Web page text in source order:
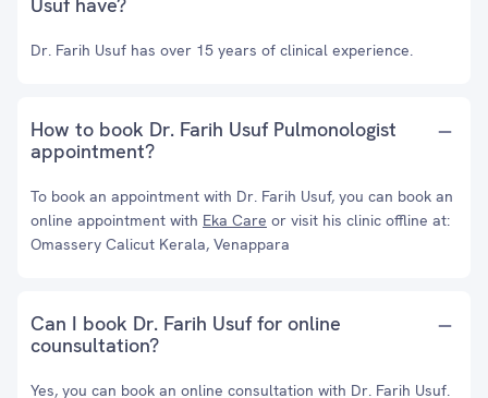
Dr. Farih Usuf has over 15 years of clinical experience.
How to book Dr. Farih Usuf Pulmonologist
appointment?
To book an appointment with Dr. Farih Usuf, you can book an
online appointment with Eka Care or visit his clinic offline at:
Omassery Calicut Kerala, Venappara
Can I book Dr. Farih Usuf for online
counsultation?
Yes, you can book an online consultation with Dr. Farih Usuf.